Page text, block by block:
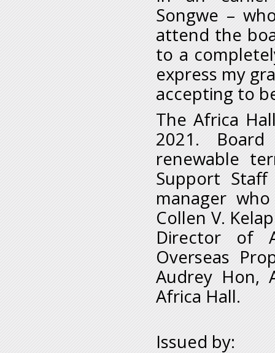
Songwe –
attend the
to a
express my
accepting to
The Africa
2021.
renewable
Support
manager
Collen V.
Director of
Overseas
Audrey Hon,
Africa Hall.
Issued by: